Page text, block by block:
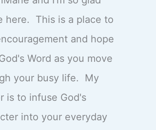
here. This is a place to
and hope
Word as you move
your busy life. My
is to infuse God's
into your everyday